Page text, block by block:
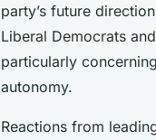
party’s future
Liberal Democrats
particularly
autonomy.
Reactions from